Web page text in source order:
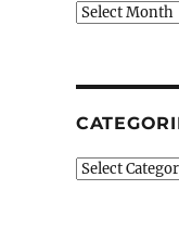
Archives
Categories